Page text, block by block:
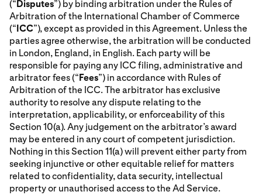
(“Disputes”) by binding arbitration under the Rules of
Arbitration of the International Chamber of Commerce
(“ICC”), except as provided in this Agreement. Unless the
parties agree otherwise, the arbitration will be conducted
in London, England, in English. Each party will be
responsible for paying any ICC filing, administrative and
arbitrator fees (“Fees”) in accordance with Rules of
Arbitration of the ICC. The arbitrator has exclusive
authority to resolve any dispute relating to the
interpretation, applicability, or enforceability of this
Section 10(a). Any judgement on the arbitrator’s award
may be entered in any court of competent jurisdiction.
Nothing in this Section 11(a) will prevent either party from
seeking injunctive or other equitable relief for matters
related to confidentiality, data security, intellectual
property or unauthorised access to the Ad Service.